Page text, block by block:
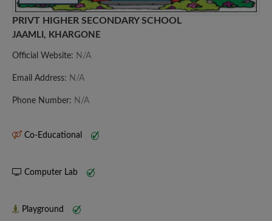
PRIVT HIGHER SECONDARY SCHOOL
JAAMLI, KHARGONE
Official Website: N/A
Email Address: N/A
Phone Number: N/A
Co-Educational
Computer Lab
Playground